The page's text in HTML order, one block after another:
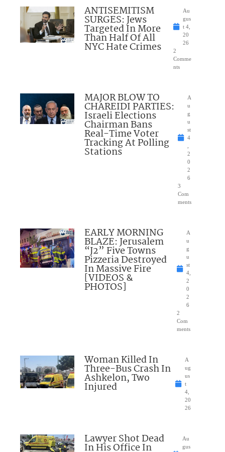
ANTISEMITISM
SURGES: Jews
Targeted In More
Than Half Of All
NYC Hate Crimes
Au
gus
t 4,
20
26
2
Comme
nts
MAJOR BLOW TO
CHAREIDI PARTIES:
Israeli Elections
Chairman Bans
Real-Time Voter
Tracking At Polling
Stations
A
u
g
u
st
4
2
0
2
6
3
Com
ments
EARLY MORNING
BLAZE: Jerusalem
“J2” Five Towns
Pizzeria Destroyed
In Massive Fire
[VIDEOS &
PHOTOS]
A
u
g
u
st
4,
2
0
2
6
2
Com
ments
Woman Killed In
Three-Bus Crash In
Ashkelon, Two
Injured
A
ug
us
t
4,
20
26
Lawyer Shot Dead
In His Office In
Au
gus